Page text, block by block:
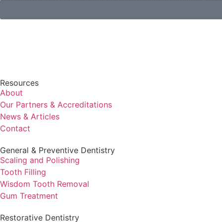
Resources
About
Our Partners & Accreditations
News & Articles
Contact
General & Preventive Dentistry
⁠Scaling and Polishing
Tooth Filling
Wisdom Tooth Removal
Gum Treatment
Restorative Dentistry